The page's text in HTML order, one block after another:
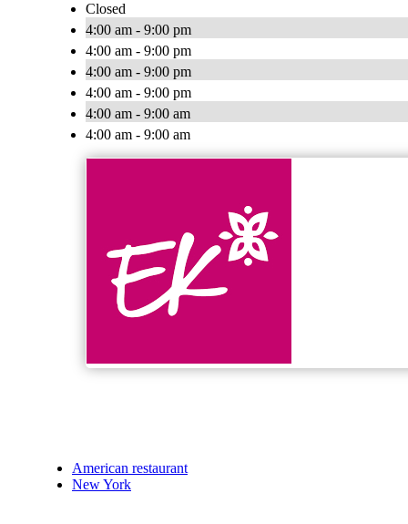
Closed
4:00 am - 9:00 pm
4:00 am - 9:00 pm
4:00 am - 9:00 pm
4:00 am - 9:00 pm
4:00 am - 9:00 am
4:00 am - 9:00 am
American restaurant
New York